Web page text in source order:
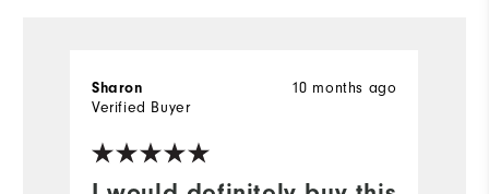
10 months ago
Sharon
Verified Buyer